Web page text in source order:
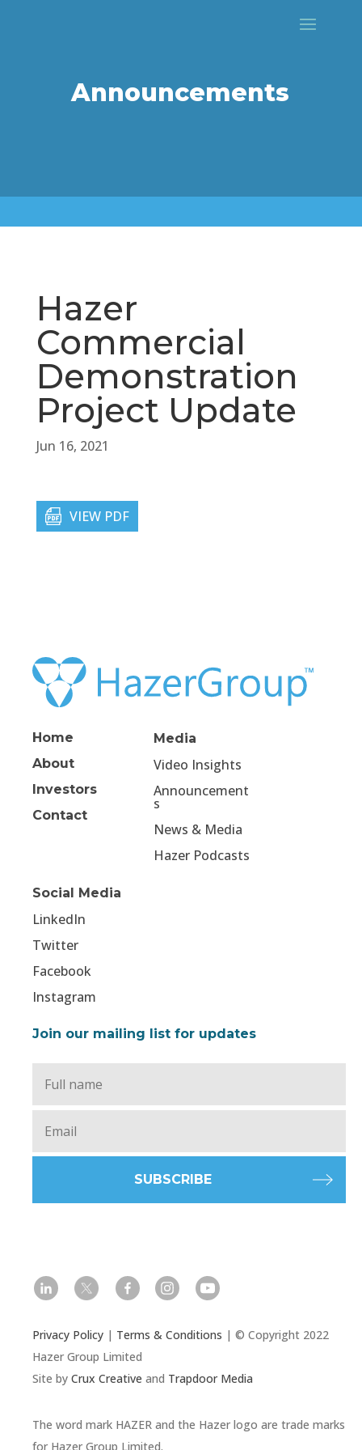
Announcements
Hazer
Commercial
Demonstration
Project Update
Jun 16, 2021
VIEW PDF
Home
About
Investors
Contact
Media
Video Insights
Announcement
s
News & Media
Hazer Podcasts
Social Media
LinkedIn
Twitter
Facebook
Instagram
Join our mailing list for updates
Full
Name *
Email *
l t f i y
Privacy Policy | Terms & Conditions | © Copyright 2022
Hazer Group Limited
Site by Crux Creative and Trapdoor Media
The word mark HAZER and the Hazer logo are trade marks
for Hazer Group Limited.